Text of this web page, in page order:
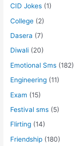
CID Jokes (1)
College (2)
Dasera (7)
Diwali (20)
Emotional Sms (182)
Engineering (11)
Exam (15)
Festival sms (5)
Flirting (14)
Friendship (180)